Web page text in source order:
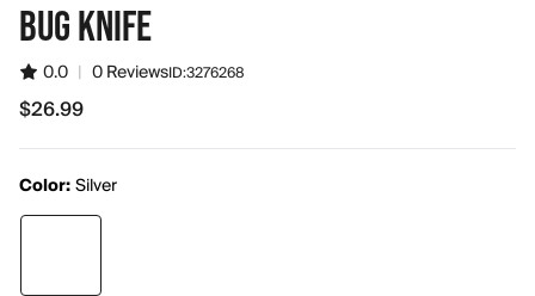
BUG KNIFE
0.0 | 0 ReviewsID:3276268
$26.99
$26.99
Color:Silver